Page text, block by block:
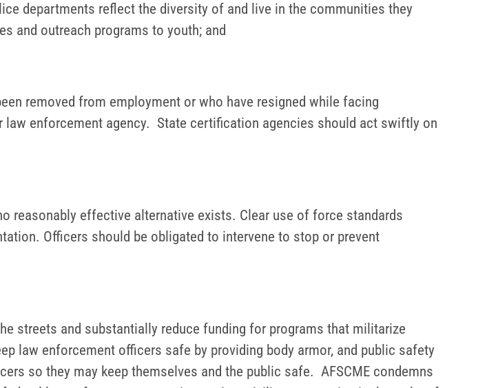
departments reflect the diversity of and live in the communities they
and outreach programs to youth; and
removed from employment or who have resigned while facing
enforcement agency. State certification agencies should act swiftly on
reasonably effective alternative exists. Clear use of force standards
Officers should be obligated to intervene to stop or prevent
streets and substantially reduce funding for programs that militarize
law enforcement officers safe by providing body armor, and public safety
so they may keep themselves and the public safe. AFSCME condemns